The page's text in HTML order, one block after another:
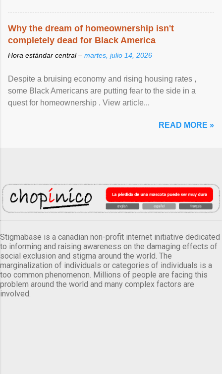
Why the dream of homeownership isn't
completely dead for Black America
Hora estándar central – martes, julio 14, 2026
Despite a bruising economy and rising housing rates ,
some Black Americans are putting fear to the side in a
quest for homeownership . View article...
READ MORE »
Stigmabase is a canadian non-profit internet initiative dedicated
to informing and raising awareness on the damaging effects of
social exclusion and stigma around the world. The
marginalization of individuals or categories of individuals is a
too common phenomenon. Millions of people are facing this
problem around the world and many complex factors are
involved.